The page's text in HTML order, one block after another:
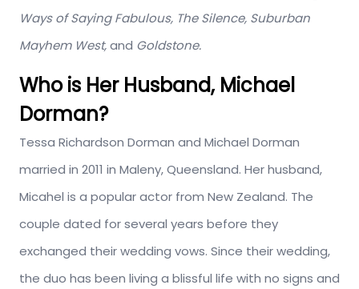
Ways of Saying Fabulous, The Silence, Suburban
Mayhem West,and Goldstone.
Who is Her Husband, Michael
Dorman?
Tessa Richardson Dorman and Michael Dorman
married in 2011 in Maleny, Queensland. Her husband,
Micahel is a popular actor from New Zealand. The
couple dated for several years before they
exchanged their wedding vows. Since their wedding,
the duo has been living a blissful life with no signs and